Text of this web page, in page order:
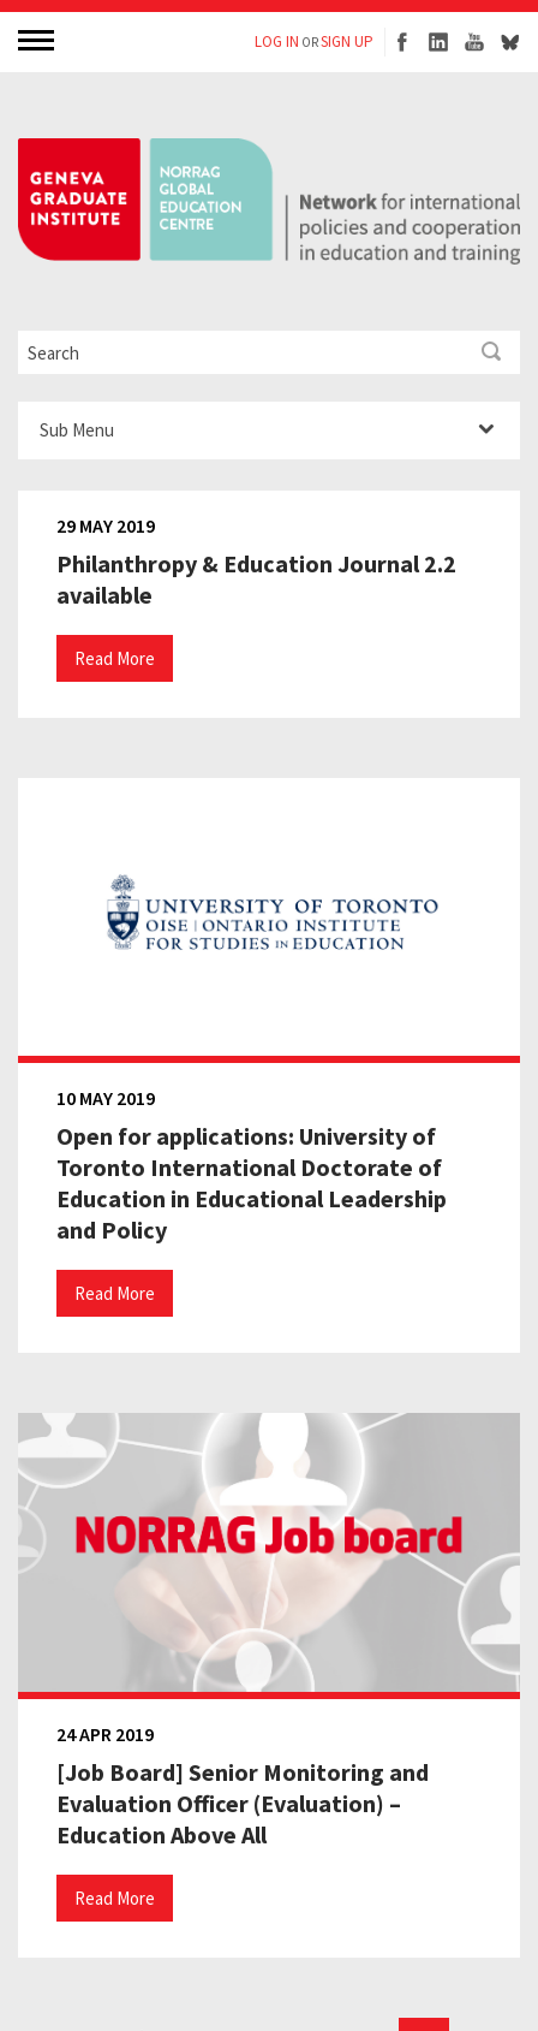
LOG IN ORSIGN UP
Philanthropy & Education Journal 2.2
available
29 MAY 2019
Read More
Open for applications: University of
Toronto International Doctorate of
Education in Educational Leadership
and Policy
10 MAY 2019
Read More
[Job Board] Senior Monitoring and
Evaluation Officer (Evaluation) –
Education Above All
24 APR 2019
Read More
Sub Menu